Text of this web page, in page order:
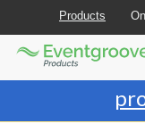
Those
(AT)
Join the
Products
Logo